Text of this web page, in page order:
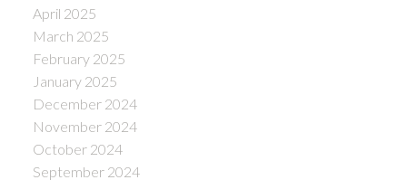
April 2025
March 2025
February 2025
January 2025
December 2024
November 2024
October 2024
September 2024